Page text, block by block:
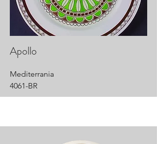
Apollo
Mediterrania
4061-BR